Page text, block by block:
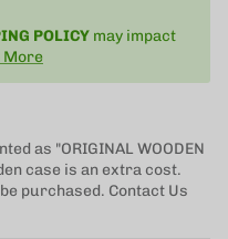
POLICY may impact
More
as "ORIGINAL WOODEN
case is an extra cost.
purchased. Contact Us